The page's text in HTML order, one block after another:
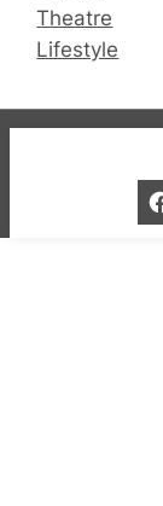
Theatre
Lifestyle
© 2019-
and